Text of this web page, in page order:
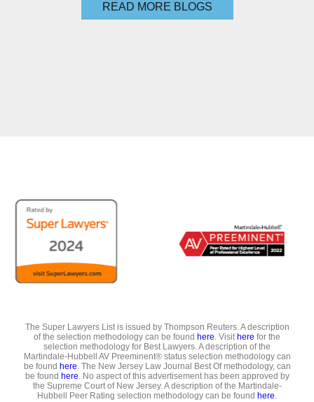
READ MORE BLOGS
The Super Lawyers List is issued by Thompson Reuters. A description
of the selection methodology can be found here. Visit here for the
selection methodology for Best Lawyers. A description of the
Martindale-Hubbell AV Preeminent® status selection methodology can
be found here. The New Jersey Law Journal Best Of methodology, can
be found here. No aspect of this advertisement has been approved by
the Supreme Court of New Jersey. A description of the Martindale-
Hubbell Peer Rating selection methodology can be found here.